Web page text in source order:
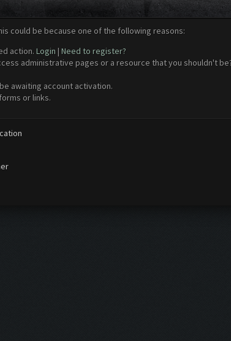
could be because one of the following reasons:
action. Login | Need to register?
administrative pages or a resource that you shouldn't
awaiting account activation.
or links.